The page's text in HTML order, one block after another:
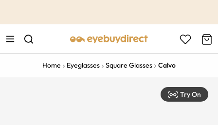
Home Eyeglasses Square Glasses Calvo
Try On